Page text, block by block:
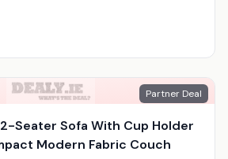
Partner Deal
Seater Sofa With Cup Holder
Modern Fabric Couch